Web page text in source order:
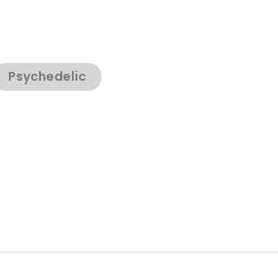
Psychedelic